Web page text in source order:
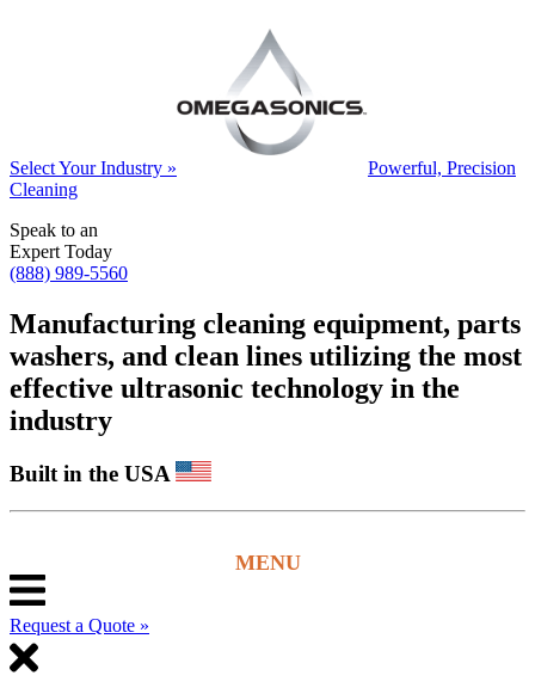
Select Your Industry »
Powerful, Precision
Cleaning
Speak to an
Expert Today
(888) 989-5560
Manufacturing cleaning equipment, parts
washers, and clean lines utilizing the most
effective ultrasonic technology in the
industry
Built in the USA
Request a Quote »